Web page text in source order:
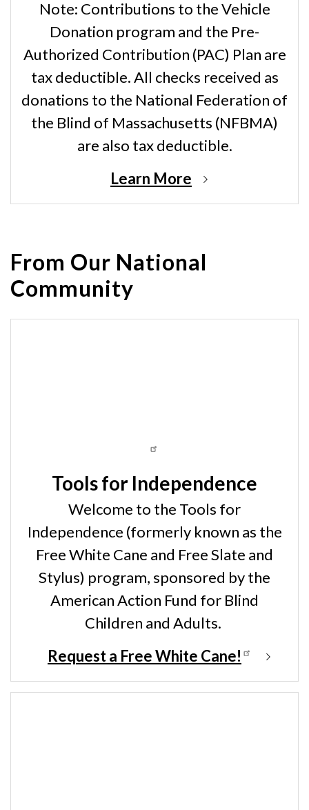
Note: Contributions to the Vehicle
Donation program and the Pre-
Authorized Contribution (PAC) Plan are
tax deductible. All checks received as
donations to the National Federation of
the Blind of Massachusetts (NFBMA)
are also tax deductible.
Learn More
From Our National
Community
Tools for Independence
Welcome to the Tools for
Independence (formerly known as the
Free White Cane and Free Slate and
Stylus) program, sponsored by the
American Action Fund for Blind
Children and Adults.
Request a Free White Cane!